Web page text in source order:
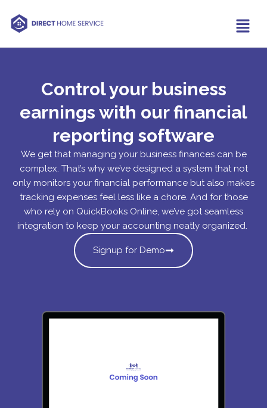
Control your business
earnings with our financial
reporting software
We get that managing your business finances can be
complex. That’s why we’ve designed a system that not
only monitors your financial performance but also makes
tracking expenses feel less like a chore. And for those
who rely on QuickBooks Online, we’ve got seamless
integration to keep your accounting neatly organized.
Signup for Demo